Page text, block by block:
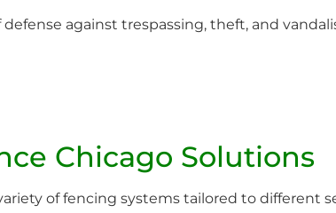
against trespassing, theft, and
Chicago Solutions
of fencing systems tailored to different